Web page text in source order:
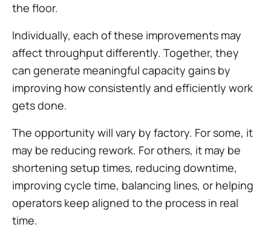
the floor.
Individually, each of these improvements may
affect throughput differently. Together, they
can generate meaningful capacity gains by
improving how consistently and efficiently work
gets done.
The opportunity will vary by factory. For some, it
may be reducing rework. For others, it may be
shortening setup times, reducing downtime,
improving cycle time, balancing lines, or helping
operators keep aligned to the process in real
time.